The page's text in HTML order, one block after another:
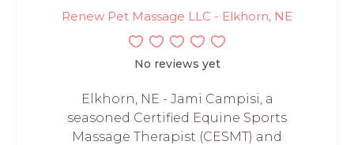
Renew Pet Massage LLC - Elkhorn, NE
No reviews yet
Elkhorn, NE - Jami Campisi, a
seasoned Certified Equine Sports
Massage Therapist (CESMT) and